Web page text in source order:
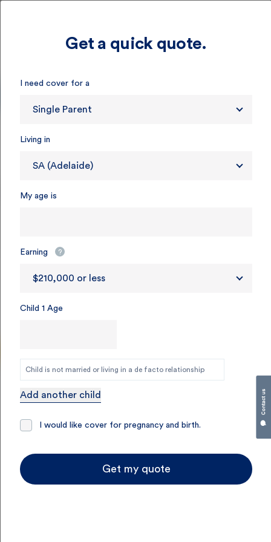
Get a quick quote.
I need cover for a
Single Parent
Living in
SA (Adelaide)
My age is
Earning ?
$210,000 or less
Child 1 Age
Child is not married or living in a de facto relationship
Add another child
I would like cover for pregnancy and birth.
Get my quote